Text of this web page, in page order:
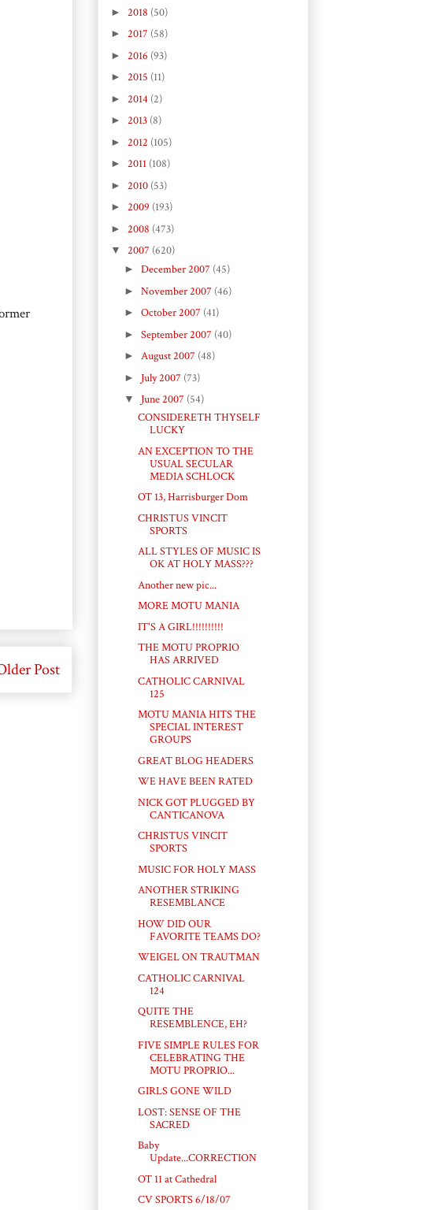
Post
► 2018 (50)
► 2017 (58)
► 2016 (93)
► 2015 (11)
► 2014 (2)
► 2013 (8)
► 2012 (105)
► 2011 (108)
► 2010 (53)
► 2009 (193)
► 2008 (473)
▼ 2007 (620)
► December 2007 (45)
► November 2007 (46)
► October 2007 (41)
► September 2007 (40)
► August 2007 (48)
► July 2007 (73)
▼ June 2007 (54)
CONSIDERETH THYSELF
LUCKY
AN EXCEPTION TO THE
USUAL SECULAR
MEDIA SCHLOCK
OT 13, Harrisburger Dom
CHRISTUS VINCIT
SPORTS
ALL STYLES OF MUSIC IS
OK AT HOLY MASS???
Another new pic...
MORE MOTU MANIA
IT'S A GIRL!!!!!!!!!!
THE MOTU PROPRIO
HAS ARRIVED
CATHOLIC CARNIVAL
125
MOTU MANIA HITS THE
SPECIAL INTEREST
GROUPS
GREAT BLOG HEADERS
WE HAVE BEEN RATED
NICK GOT PLUGGED BY
CANTICANOVA
CHRISTUS VINCIT
SPORTS
MUSIC FOR HOLY MASS
ANOTHER STRIKING
RESEMBLANCE
HOW DID OUR
FAVORITE TEAMS DO?
WEIGEL ON TRAUTMAN
CATHOLIC CARNIVAL
124
QUITE THE
RESEMBLENCE, EH?
FIVE SIMPLE RULES FOR
CELEBRATING THE
MOTU PROPRIO...
GIRLS GONE WILD
LOST: SENSE OF THE
SACRED
Baby
Update...CORRECTION
OT 11 at Cathedral
CV SPORTS 6/18/07